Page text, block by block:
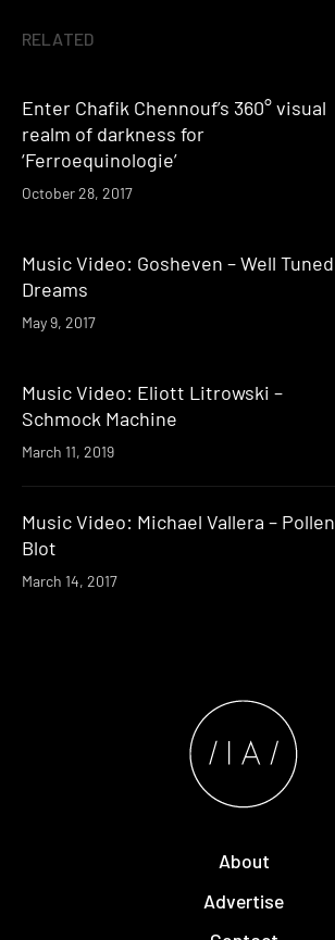
RELATED
Enter Chafik Chennouf’s 360° visual
realm of darkness for
‘Ferroequinologie’
October 28, 2017
Music Video: Gosheven – Well Tuned
Dreams
May 9, 2017
Music Video: Eliott Litrowski –
Schmock Machine
March 11, 2019
Music Video: Michael Vallera – Pollen
Blot
March 14, 2017
About
Advertise